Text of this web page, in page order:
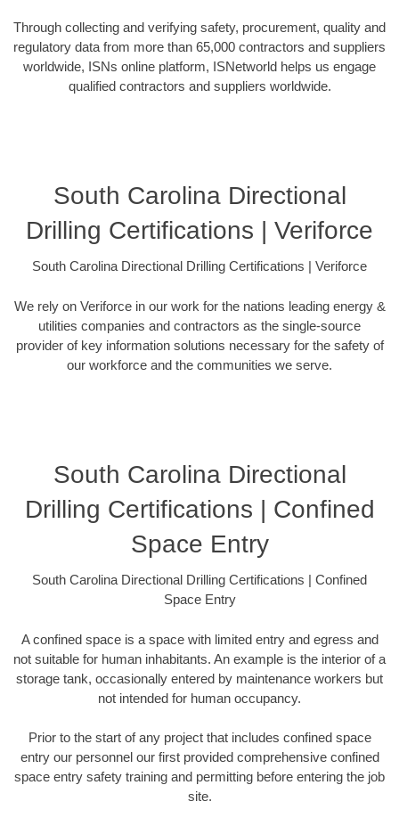
Through collecting and verifying safety, procurement, quality and
regulatory data from more than 65,000 contractors and suppliers
worldwide, ISNs online platform, ISNetworld helps us engage
qualified contractors and suppliers worldwide.
South Carolina Directional
Drilling Certifications | Veriforce
South Carolina Directional Drilling Certifications | Veriforce
We rely on Veriforce in our work for the nations leading energy &
utilities companies and contractors as the single-source
provider of key information solutions necessary for the safety of
our workforce and the communities we serve.
South Carolina Directional
Drilling Certifications | Confined
Space Entry
South Carolina Directional Drilling Certifications | Confined
Space Entry
A confined space is a space with limited entry and egress and
not suitable for human inhabitants. An example is the interior of a
storage tank, occasionally entered by maintenance workers but
not intended for human occupancy.
Prior to the start of any project that includes confined space
entry our personnel our first provided comprehensive confined
space entry safety training and permitting before entering the job
site.